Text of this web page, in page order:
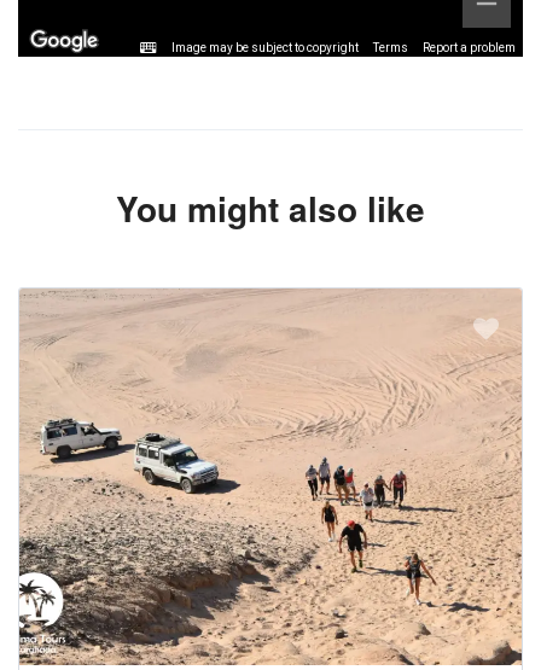
Image may be subject to copyright Terms Report a problem
You might also like